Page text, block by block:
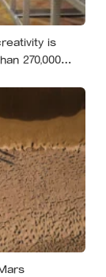
is
270,000
quietly